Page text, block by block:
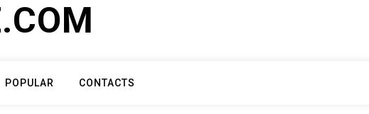
POPULAR CONTACTS